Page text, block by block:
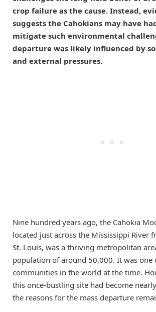
crop failure as the cause. Instead,
suggests the Cahokians may have
mitigate such environmental
departure was likely influenced by
and external pressures.
Nine hundred years ago, the Cahokia
located just across the Mississippi River
St. Louis, was a thriving metropolitan
population of around 50,000. It was one
communities in the world at the time.
this once-bustling site had become
the reasons for the mass departure